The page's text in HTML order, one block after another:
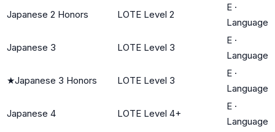
Japanese 2 Honors LOTE Level 2
E ·
Language
Japanese 3 LOTE Level 3
E ·
Language
★Japanese 3 Honors LOTE Level 3
E ·
Language
Japanese 4 LOTE Level 4+
E ·
Language